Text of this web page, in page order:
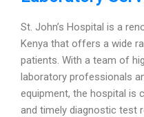
St. John’s Hospital is a
Kenya that offers a wide
patients. With a team of
laboratory professionals
equipment, the hospital is
and timely diagnostic test